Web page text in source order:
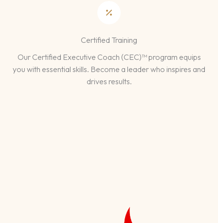
Certified Training
Our Certified Executive Coach (CEC)™ program equips
you with essential skills. Become a leader who inspires and
drives results.